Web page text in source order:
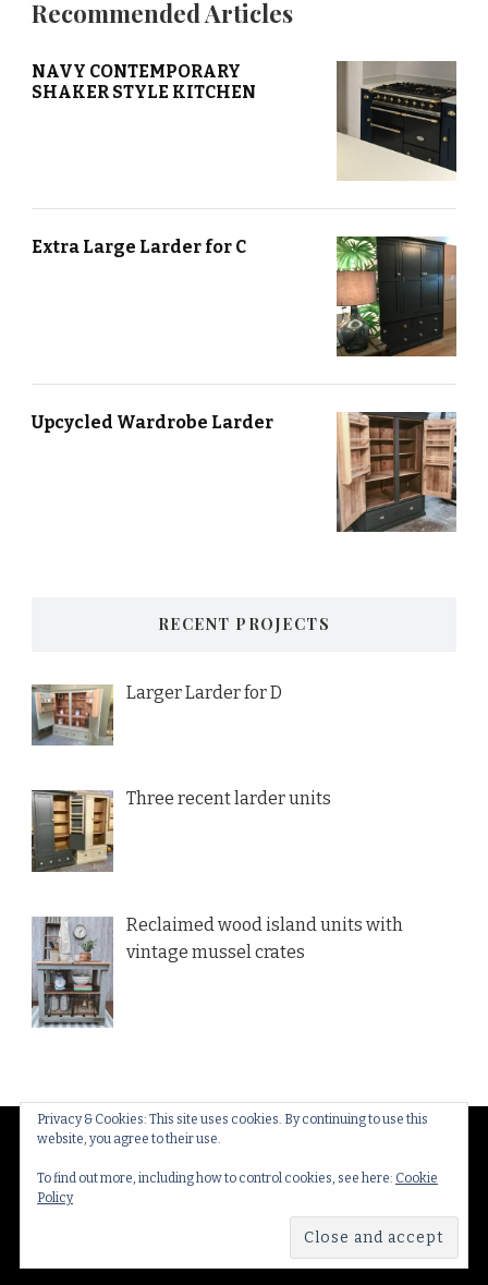
Recommended Articles
NAVY CONTEMPORARY
SHAKER STYLE KITCHEN
Extra Large Larder for C
Upcycled Wardrobe Larder
Privacy & Cookies: This site uses cookies. By continuing to use this
website, you agree to their use.
To find out more, including how to control cookies, see here: Cookie
Policy
RECENT PROJECTS
Larger Larder for D
Three recent larder units
Reclaimed wood island units with
vintage mussel crates
© Copyright 2026Thakeham Country Interiors
Rights Reserved.Yummy Recipe | Developed By
Blossom Themes
Policy & Cookies